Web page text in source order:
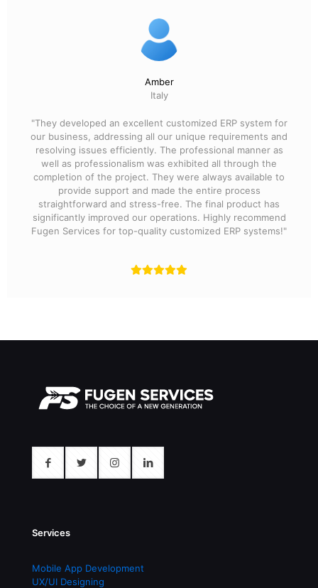
Amber
Italy
"They developed an excellent customized ERP system for
our business, addressing all our unique requirements and
resolving issues efficiently. The professional manner as
well as professionalism was exhibited all through the
completion of the project. They were always available to
provide support and made the entire process
straightforward and stress-free. The final product has
significantly improved our operations. Highly recommend
Fugen Services for top-quality customized ERP systems!"
Services
Mobile App Development
UX/UI Designing